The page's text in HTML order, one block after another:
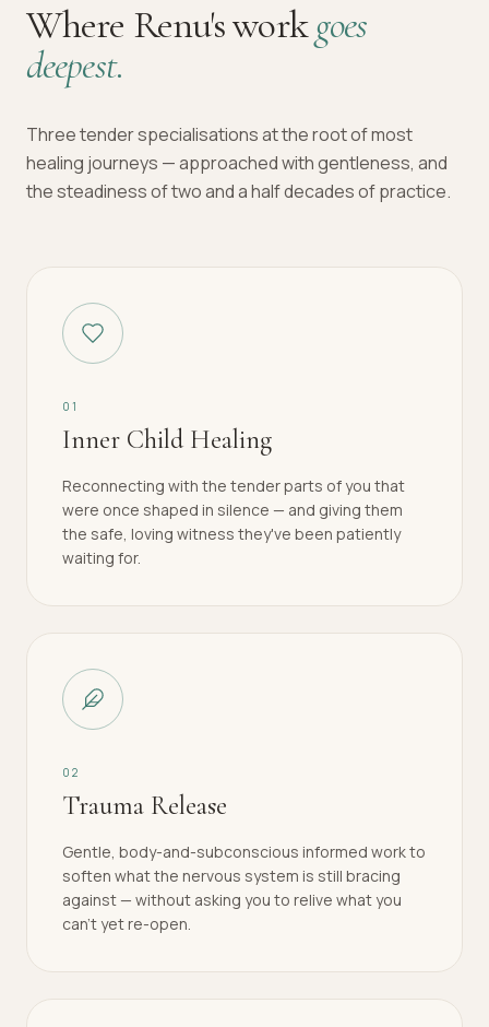
Where Renu's workgoes
deepest.
Three tender specialisations at the root of most
healing journeys — approached with gentleness, and
the steadiness of two and a half decades of practice.
01
Inner Child Healing
Reconnecting with the tender parts of you that
were once shaped in silence — and giving them
the safe, loving witness they've been patiently
waiting for.
02
Trauma Release
Gentle, body-and-subconscious informed work to
soften what the nervous system is still bracing
against — without asking you to relive what you
can't yet re-open.